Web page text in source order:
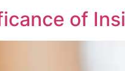
of